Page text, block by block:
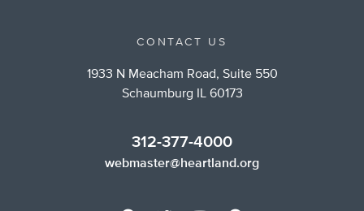
CONTACT US
1933 N Meacham Road, Suite 550
Schaumburg IL 60173
312-377-4000
webmaster@heartland.org